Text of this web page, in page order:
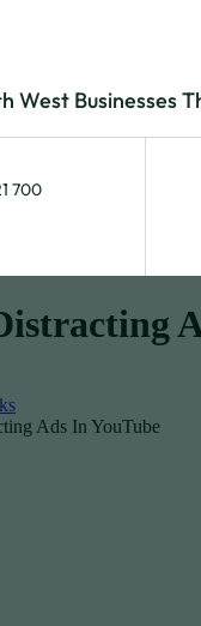
West Businesses
700
Ads In YouTube